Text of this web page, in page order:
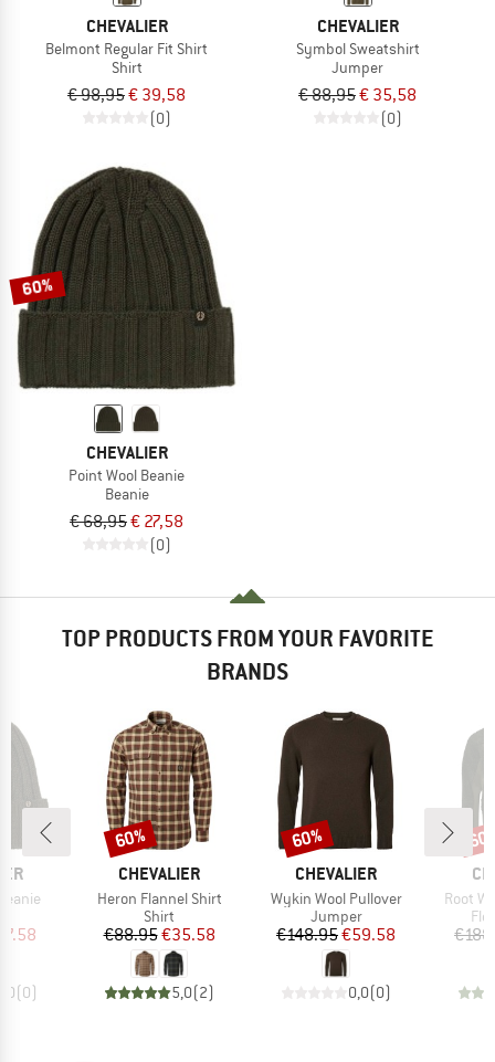
CHEVALIER
Belmont Regular Fit Shirt
Shirt
€ 98,95€ 39,58
(0)
CHEVALIER
Symbol Sweatshirt
Jumper
€ 88,95€ 35,58
(0)
60%
CHEVALIER
Point Wool Beanie
Beanie
€ 68,95€ 27,58
(0)
TOP PRODUCTS FROM YOUR FAVORITE
BRANDS
Price
(0)
BRAND
CHEVALIER
Item(s)
Heron Flannel Shirt
Product group
Shirt
Price
€88.95Reduced Price
€35.58
5,0(2)
Discount
60%
BRAND
CHEVALIER
Item(s)
Wykin Wool Pullover
Product group
Jumper
Price
€148.95Reduced Price
€59.58
0,0(0)
Discount
60%
Item(s)
Root